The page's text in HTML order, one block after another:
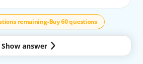
remaining-Buy 60 questions
Show answer